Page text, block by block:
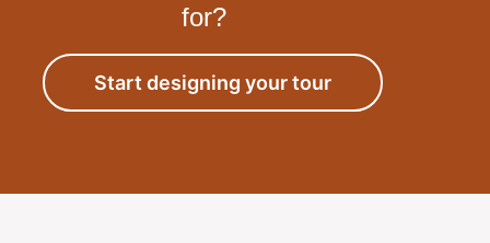
for?
Start designing your tour